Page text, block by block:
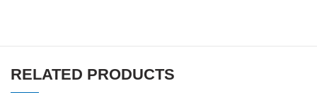
RELATED PRODUCTS